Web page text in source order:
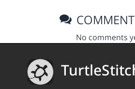
No comments